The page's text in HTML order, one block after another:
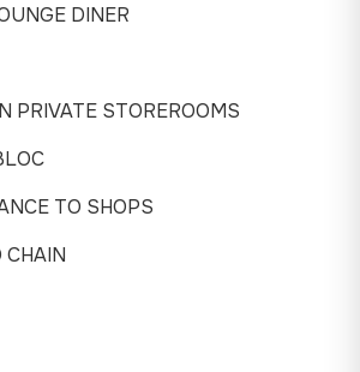
DINER
PRIVATE STOREROOMS
TO SHOPS
CHAIN